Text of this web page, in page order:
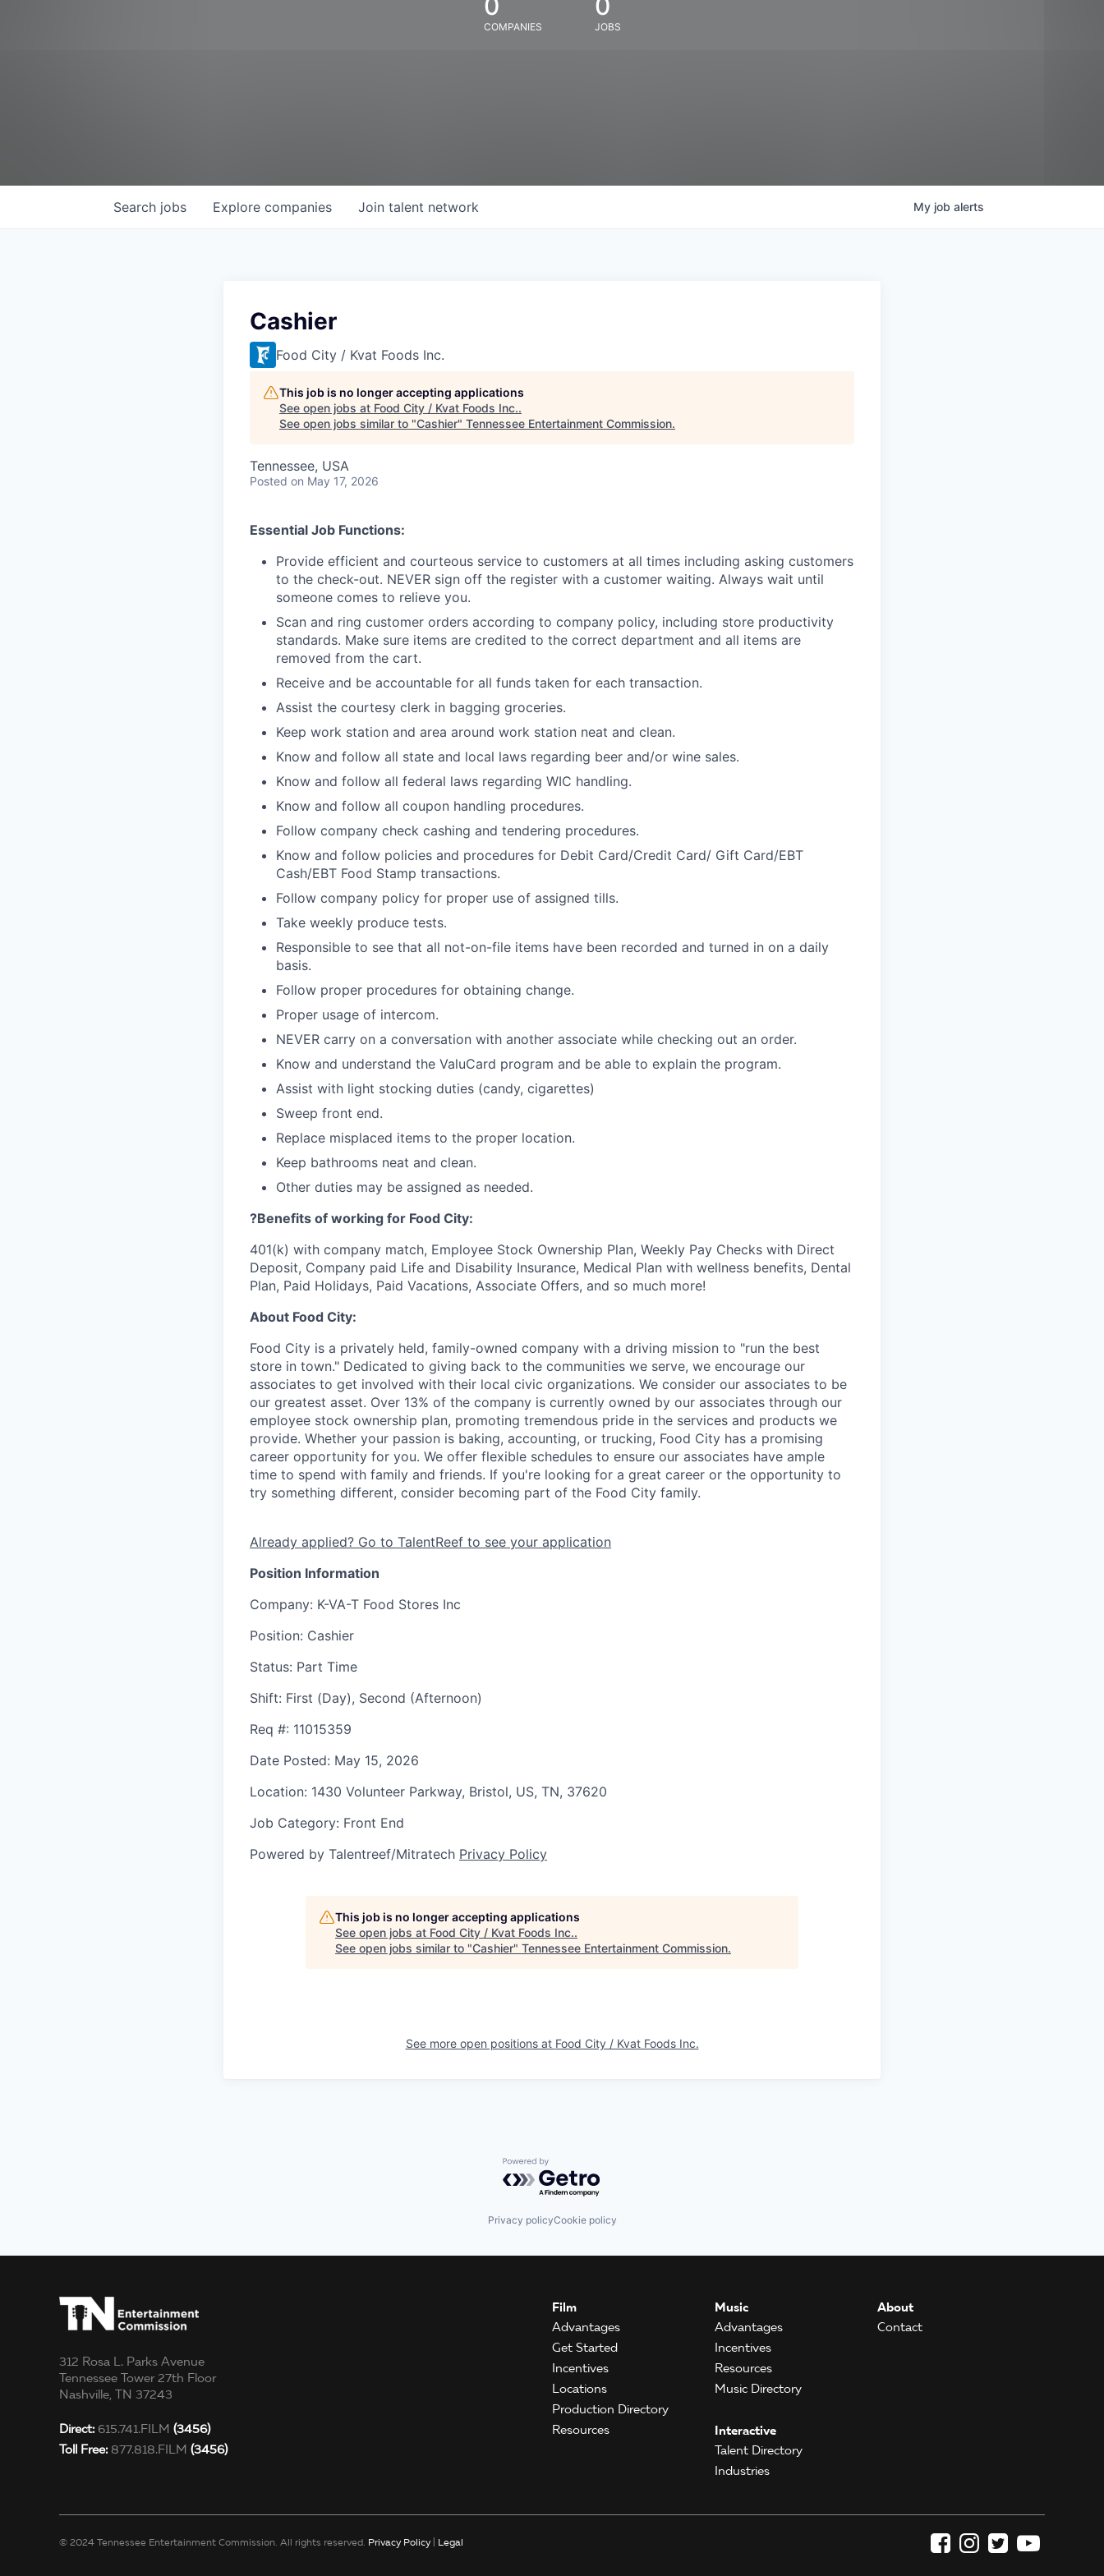
COMPANIES JOBS
Search jobs Explore companies Join talent network My job alerts
Cashier
Food City / Kvat Foods Inc.
This job is no longer accepting applications
See open jobs at Food City / Kvat Foods Inc..
See open jobs similar to "Cashier" Tennessee Entertainment Commission.
Tennessee, USA
Posted on May 17, 2026
Essential Job Functions:
Provide efficient and courteous service to customers at all times including asking customers
to the check-out. NEVER sign off the register with a customer waiting. Always wait until
someone comes to relieve you.
Scan and ring customer orders according to company policy, including store productivity
standards. Make sure items are credited to the correct department and all items are
removed from the cart.
Receive and be accountable for all funds taken for each transaction.
Assist the courtesy clerk in bagging groceries.
Keep work station and area around work station neat and clean.
Know and follow all state and local laws regarding beer and/or wine sales.
Know and follow all federal laws regarding WIC handling.
Know and follow all coupon handling procedures.
Follow company check cashing and tendering procedures.
Know and follow policies and procedures for Debit Card/Credit Card/ Gift Card/EBT
Cash/EBT Food Stamp transactions.
Follow company policy for proper use of assigned tills.
Take weekly produce tests.
Responsible to see that all not-on-file items have been recorded and turned in on a daily
basis.
Follow proper procedures for obtaining change.
Proper usage of intercom.
NEVER carry on a conversation with another associate while checking out an order.
Know and understand the ValuCard program and be able to explain the program.
Assist with light stocking duties (candy, cigarettes)
Sweep front end.
Replace misplaced items to the proper location.
Keep bathrooms neat and clean.
Other duties may be assigned as needed.
?Benefits of working for Food City:
401(k) with company match, Employee Stock Ownership Plan, Weekly Pay Checks with Direct
Deposit, Company paid Life and Disability Insurance, Medical Plan with wellness benefits, Dental
Plan, Paid Holidays, Paid Vacations, Associate Offers, and so much more!
About Food City:
Food City is a privately held, family-owned company with a driving mission to "run the best
store in town." Dedicated to giving back to the communities we serve, we encourage our
associates to get involved with their local civic organizations. We consider our associates to be
our greatest asset. Over 13% of the company is currently owned by our associates through our
employee stock ownership plan, promoting tremendous pride in the services and products we
provide. Whether your passion is baking, accounting, or trucking, Food City has a promising
career opportunity for you. We offer flexible schedules to ensure our associates have ample
time to spend with family and friends. If you're looking for a great career or the opportunity to
try something different, consider becoming part of the Food City family.
Already applied? Go to TalentReef to see your application
Position Information
Company: K-VA-T Food Stores Inc
Position: Cashier
Status: Part Time
Shift: First (Day), Second (Afternoon)
Req #: 11015359
Date Posted: May 15, 2026
Location: 1430 Volunteer Parkway, Bristol, US, TN, 37620
Job Category: Front End
Powered by Talentreef/Mitratech Privacy Policy
This job is no longer accepting applications
See open jobs at Food City / Kvat Foods Inc..
See open jobs similar to "Cashier" Tennessee Entertainment Commission.
See more open positions at Food City / Kvat Foods Inc.
Powered by Getro.com
Privacy policyCookie policy
312 Rosa L. Parks Avenue
Tennessee Tower 27th Floor
Nashville, TN 37243
Direct: 615.741.FILM (3456)
Toll Free: 877.818.FILM (3456)
Film
Advantages
Get Started
Incentives
Locations
Production Directory
Resources
Music
Advantages
Incentives
Resources
Music Directory
Interactive
Talent Directory
Industries
About
Contact
© 2024 Tennessee Entertainment Commission. All rights reserved. Privacy Policy Legal